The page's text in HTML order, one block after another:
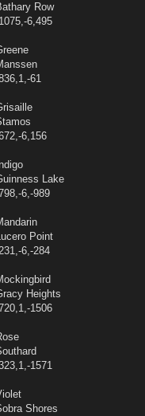
Row
6,495
61
6,156
Indigo
Lake
6,-989
Point
6,-284
Heights
1506
1571
Shores